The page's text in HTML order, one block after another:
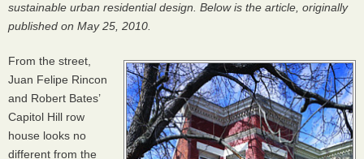
sustainable urban residential design. Below is the article, originally
published on May 25, 2010.
From the street,
Juan Felipe Rincon
and Robert Bates’
Capitol Hill row
house looks no
different from the